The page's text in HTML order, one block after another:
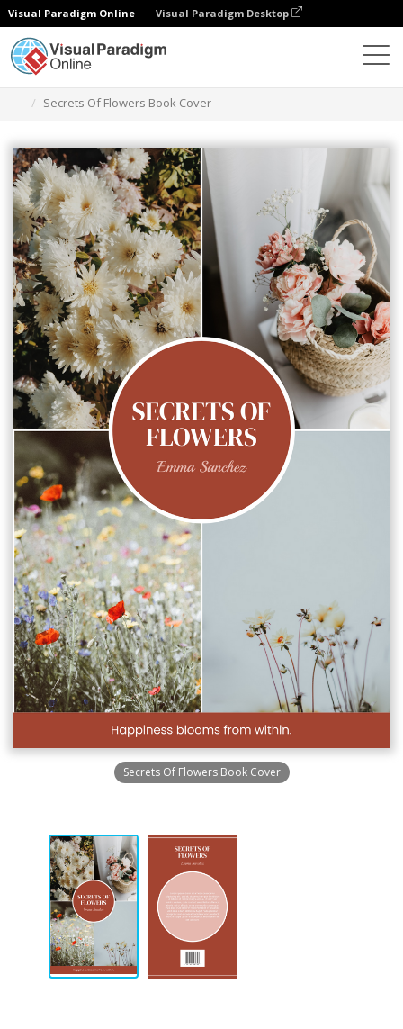
Visual Paradigm Online Visual Paradigm Desktop
Secrets Of Flowers Book Cover
Secrets Of Flowers Book Cover